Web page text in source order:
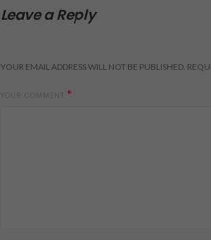
Leave a Reply
YOUR EMAIL ADDRESS WILL NOT BE PUBLISHED.
*